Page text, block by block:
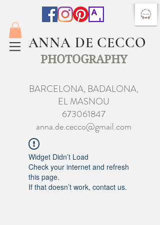
ANNA DE CECCO
PHOTOGRAPHY
BARCELONA, BADALONA,
EL MASNOU
673061847
anna.de.cecco@gmail.com
Widget Didn’t Load
Check your internet and refresh
this page.
If that doesn’t work, contact us.